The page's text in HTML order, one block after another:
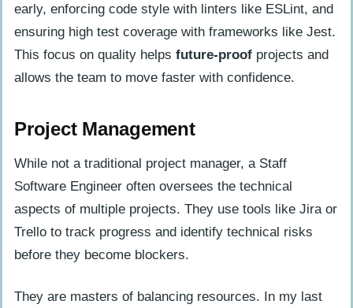
early, enforcing code style with linters like ESLint, and
ensuring high test coverage with frameworks like Jest.
This focus on quality helps future-proof projects and
allows the team to move faster with confidence.
Project Management
While not a traditional project manager, a Staff
Software Engineer often oversees the technical
aspects of multiple projects. They use tools like Jira or
Trello to track progress and identify technical risks
before they become blockers.
They are masters of balancing resources. In my last